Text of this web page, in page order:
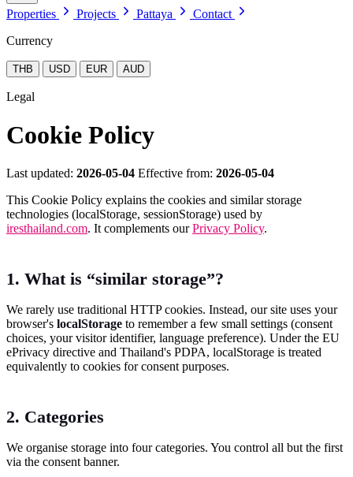
Properties Projects Pattaya
Contact
Currency
THB USD EUR AUD
Legal
Cookie Policy
Last updated: 2026-05-04 Effective from: 2026-05-04
This Cookie Policy explains the cookies and similar storage
technologies (localStorage, sessionStorage) used by
iresthailand.com. It complements ourPrivacy Policy.
1. What is “similar storage”?
We rarely use traditional HTTP cookies. Instead, our site uses your
browser's localStorage to remember a few small settings (consent
choices, your visitor identifier, language preference). Under the EU
ePrivacy directive and Thailand's PDPA, localStorage is treated
equivalently to cookies for consent purposes.
2. Categories
We organise storage into four categories. You control all but the first
via the consent banner.